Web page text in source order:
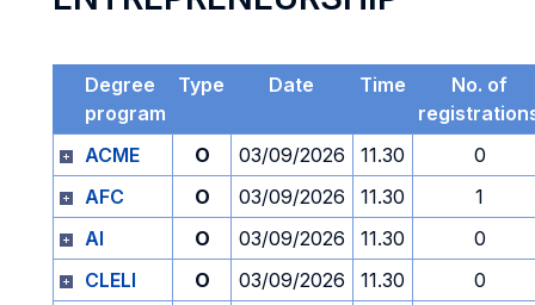
Degree
program
Type Date Time
No. of
ACME
O 03/09/2026 11.30
0
AFC
O 03/09/2026 11.30
1
AI
O 03/09/2026 11.30
0
CLELI
O 03/09/2026 11.30
0